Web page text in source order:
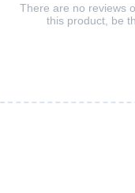
There are no reviews
this product, be